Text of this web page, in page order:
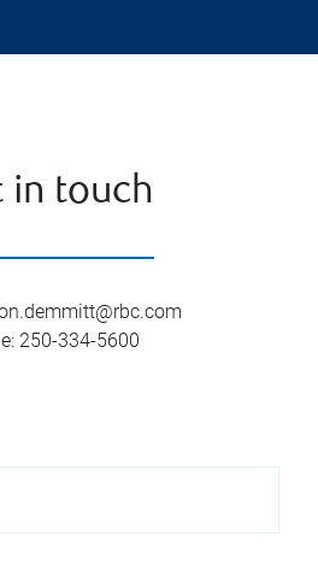
in touch
: 250-334-5600